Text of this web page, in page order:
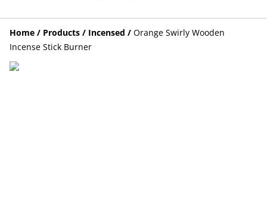
Home / Products / Incensed / Orange Swirly Wooden
Incense Stick Burner